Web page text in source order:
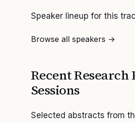
Speaker lineup for this
Browse all speakers →
Recent Research
Sessions
Selected abstracts from